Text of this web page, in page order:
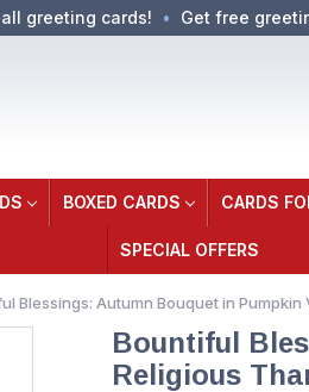
greeting cards! Get free
BOXED CARDS CARDS
SPECIAL OFFERS
Blessings: Autumn Bouquet in
Bountiful
Religious